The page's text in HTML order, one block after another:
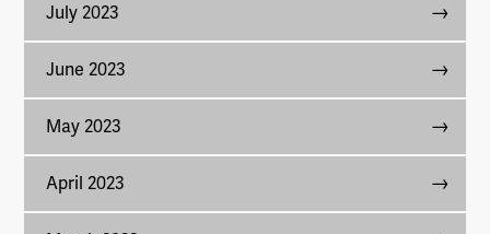
July 2023
June 2023
May 2023
April 2023